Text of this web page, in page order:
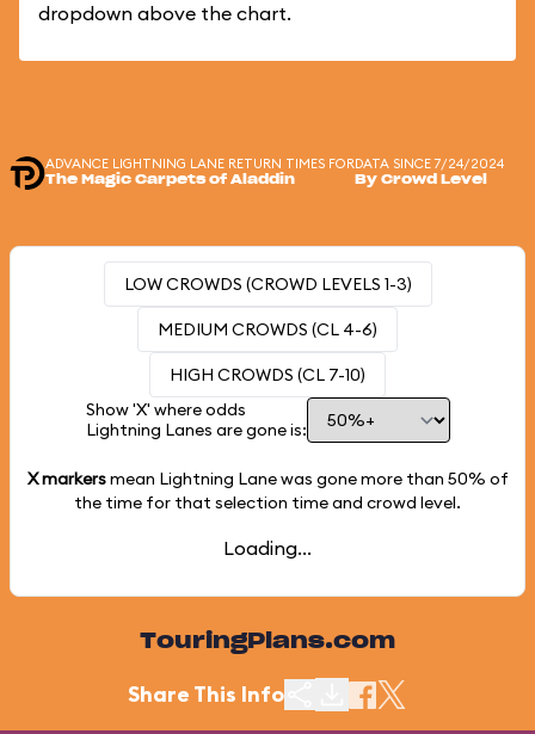
dropdown above the chart.
ADVANCE LIGHTNING LANE RETURN TIMES FOR
The Magic Carpets of Aladdin
DATA SINCE 7/24/2024
By Crowd Level
LOW CROWDS (CROWD LEVELS 1-3)
MEDIUM CROWDS (CL 4-6)
HIGH CROWDS (CL 7-10)
Show 'X' where odds
Lightning Lanes are gone is:
X markersmean Lightning Lane was gone more than 50% of
the time for that selection time and crowd level.
Loading...
TouringPlans.com
Share This Info